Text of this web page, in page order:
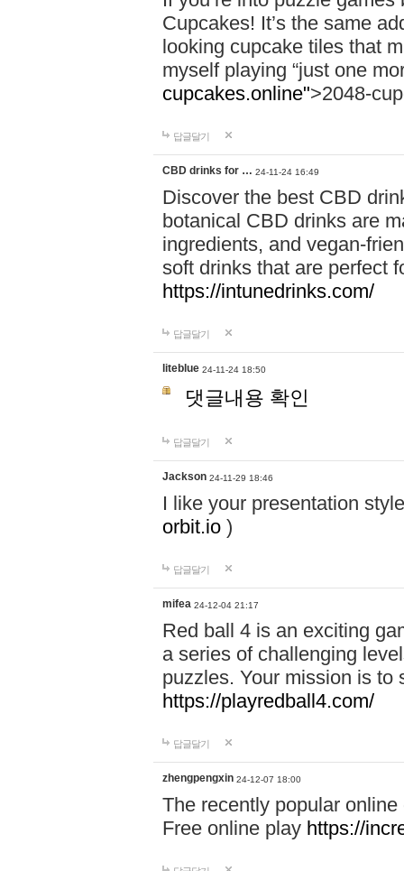
Cupcakes! It’s the same
looking cupcake tiles that
myself playing “just one
cupcakes.online">2048-
답글달기
CBD drinks for … 24-11-24 16:49
Discover the best CBD
botanical CBD drinks are
ingredients, and vegan-
soft drinks that are perfect
https://intunedrinks.com/
답글달기
liteblue 24-11-24 18:50
댓글내용 확인
답글달기
Jackson 24-11-29 18:46
I like your presentation
orbit.io )
답글달기
mifea 24-12-04 21:17
Red ball 4 is an exciting
a series of challenging
puzzles. Your mission is to
https://playredball4.com/
답글달기
zhengpengxin 24-12-07 18:00
The recently popular
Free online play https://